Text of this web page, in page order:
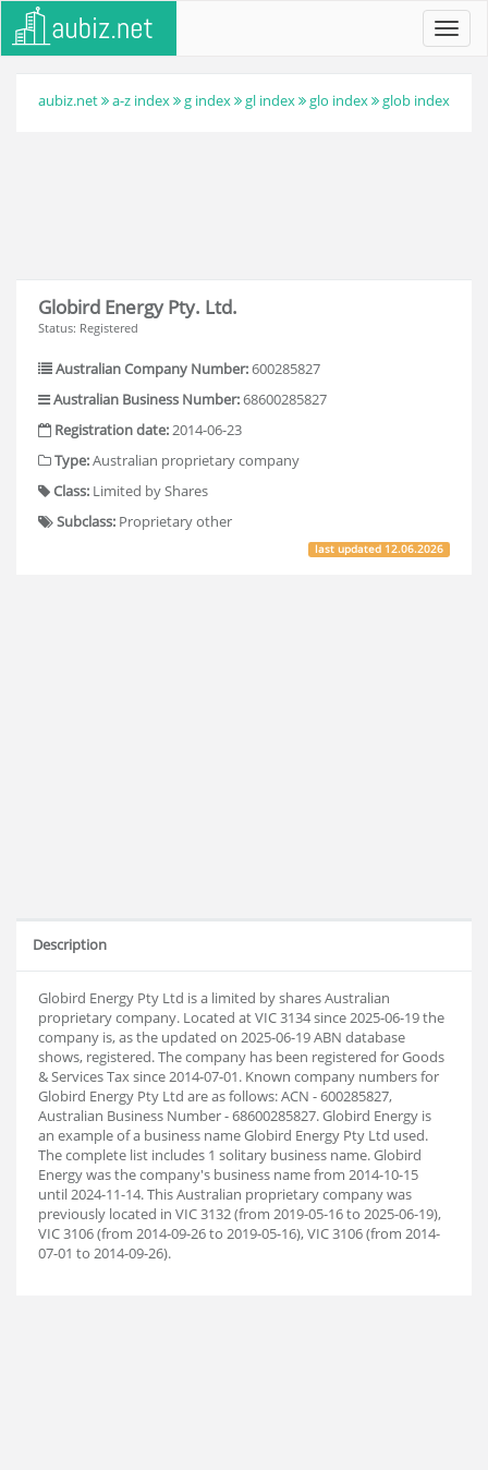
aubiz.net a-z index g index gl index glo index glob index
Globird Energy Pty. Ltd.
Status: Registered
Australian Company Number:600285827
Australian Business Number:68600285827
Registration date:2014-06-23
Type:Australian proprietary company
Class: Limited by Shares
Subclass: Proprietary other
last updated 12.06.2026
Description
Globird Energy Pty Ltd is a limited by shares Australian
proprietary company. Located at VIC 3134 since 2025-06-19 the
company is, as the updated on 2025-06-19 ABN database
shows, registered. The company has been registered for Goods
& Services Tax since 2014-07-01. Known company numbers for
Globird Energy Pty Ltd are as follows: ACN - 600285827,
Australian Business Number - 68600285827. Globird Energy is
an example of a business name Globird Energy Pty Ltd used.
The complete list includes 1 solitary business name. Globird
Energy was the company's business name from 2014-10-15
until 2024-11-14. This Australian proprietary company was
previously located in VIC 3132 (from 2019-05-16 to 2025-06-19),
VIC 3106 (from 2014-09-26 to 2019-05-16), VIC 3106 (from 2014-
07-01 to 2014-09-26).